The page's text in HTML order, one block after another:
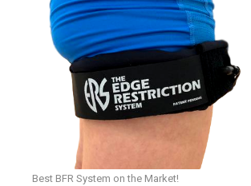
Best BFR System on the Market!